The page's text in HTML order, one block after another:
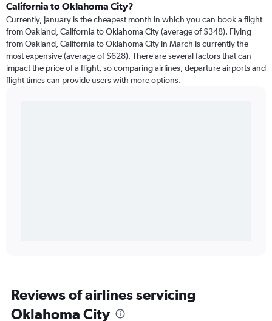
California to Oklahoma City?
Currently, January is the cheapest month in which you can book a flight
from Oakland, California to Oklahoma City (average of $348). Flying
from Oakland, California to Oklahoma City in March is currently the
most expensive (average of $628). There are several factors that can
impact the price of a flight, so comparing airlines, departure airports and
flight times can provide users with more options.
Reviews of airlines servicing
Oklahoma City